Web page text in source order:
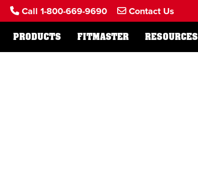
Call 1-800-669-9690 Contact Us
PRODUCTS FITMASTER RESOURCES